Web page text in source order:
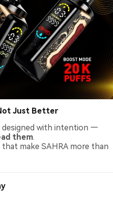
Just Better
designed with intention —
them.
make SAHRA more than